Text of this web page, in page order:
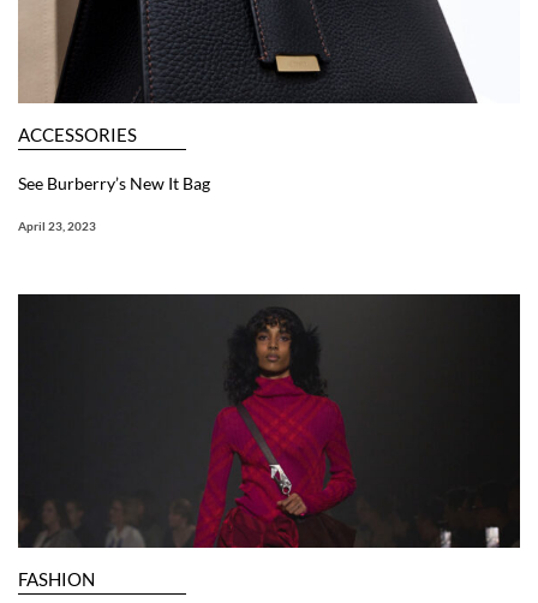
ACCESSORIES
See Burberry’s New It Bag
April 23, 2023
FASHION